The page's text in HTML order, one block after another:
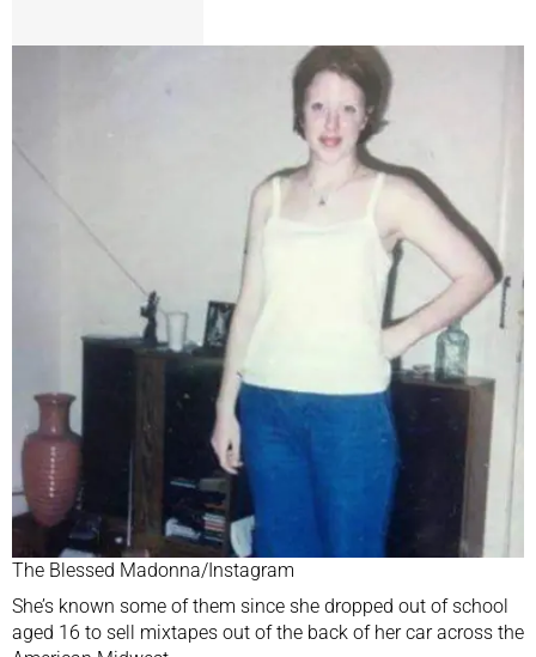
The Blessed Madonna/Instagram
She’s known some of them since she dropped out of school
aged 16 to sell mixtapes out of the back of her car across the